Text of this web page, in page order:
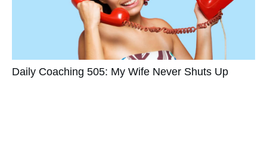
Daily Coaching 505: My Wife Never Shuts Up